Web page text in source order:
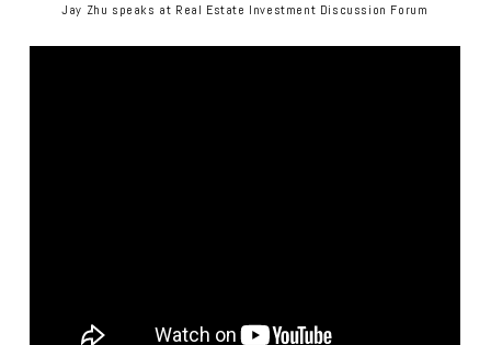
Jay Zhu speaks at Real Estate Investment Discussion Forum